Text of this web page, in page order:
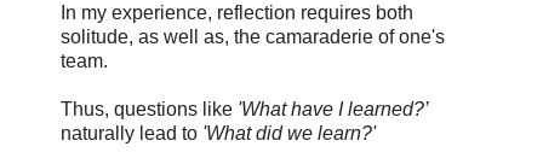
In my experience, reflection requires both
solitude, as well as, the camaraderie of one's
team.
Thus, questions like 'What have I learned?’
naturally lead to 'What did we learn?'